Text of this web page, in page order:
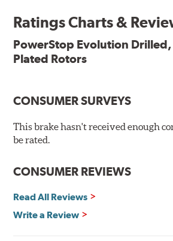
Plated using silver zinc-dichromate for
Chamfered drill holes and rounded
Bolt-on ready, no modifications
90 day / 3,000 miles warranty
Ratings Charts &
PowerStop Evolution
Plated Rotors
CONSUMER SURVEYS
This brake hasn't received enough
be rated.
CONSUMER REVIEWS
Read All Reviews
Write a Review